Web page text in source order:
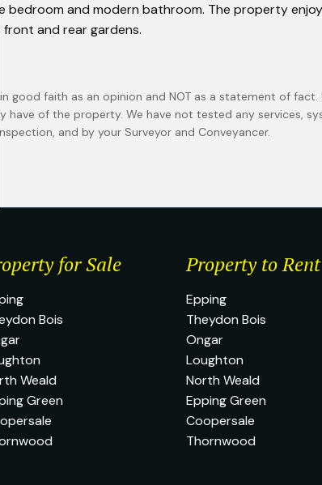
bedroom and modern bathroom. The property
and rear gardens.
good faith as an opinion and NOT as a statement of
of the property. We have not tested any services,
and by your Surveyor and Conveyancer.
for Sale
Bois
Weald
Green
Property to Rent
Epping
Theydon Bois
Ongar
Loughton
North Weald
Epping Green
Coopersale
Thornwood